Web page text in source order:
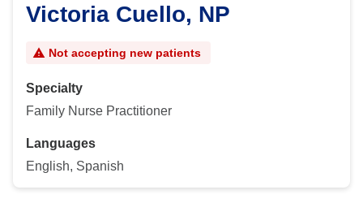
Victoria Cuello, NP
Not accepting new patients
Specialty
Family Nurse Practitioner
Languages
English, Spanish